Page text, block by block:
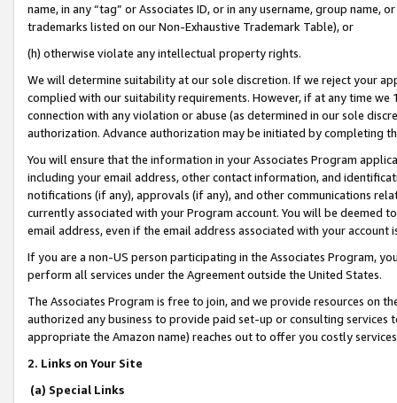
name, in any “tag” or Associates ID, or in any username, group
trademarks listed on our Non-Exhaustive Trademark Table), or
(h) otherwise violate any intellectual property rights.
We will determine suitability at our sole discretion. If we reject your
complied with our suitability requirements. However, if at any time
connection with any violation or abuse (as determined in our sole
authorization. Advance authorization may be initiated by completing
You will ensure that the information in your Associates Program
including your email address, other contact information, and
notifications (if any), approvals (if any), and other communications
currently associated with your Program account. You will be deemed
email address, even if the email address associated with your account
If you are a non-US person participating in the Associates Program,
perform all services under the Agreement outside the United States.
The Associates Program is free to join, and we provide resources on
authorized any business to provide paid set-up or consulting
appropriate the Amazon name) reaches out to offer you costly
2. Links on Your Site
(a) Special Links